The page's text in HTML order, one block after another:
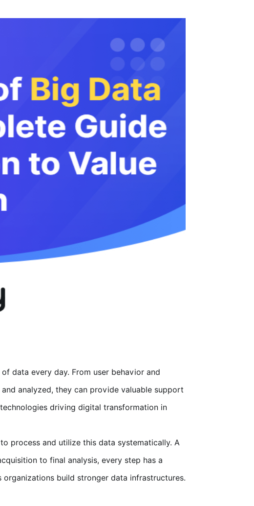
data every day. From user behavior and
analyzed, they can provide valuable support
driving digital transformation in
process and utilize this data systematically. A
to final analysis, every step has a
build stronger data infrastructures.